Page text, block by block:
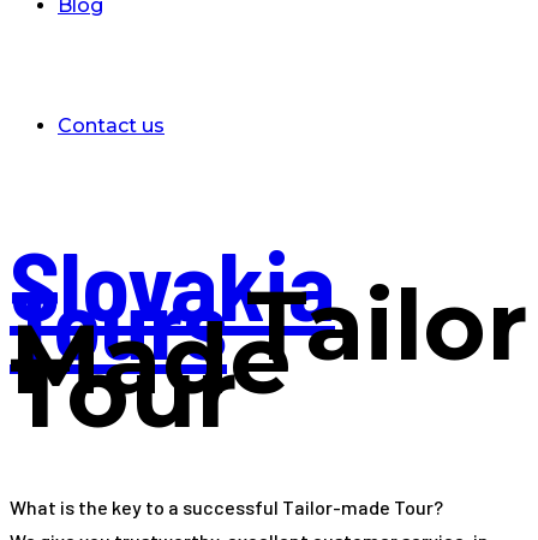
Blog
Contact us
Slovakia
ToursTailor
Made
Tour
What is the key to a successful Tailor-made Tour?